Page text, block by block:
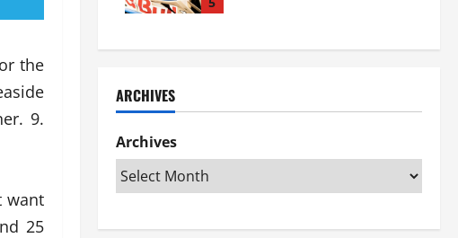
the
9.
want
25
ARCHIVES
Archives